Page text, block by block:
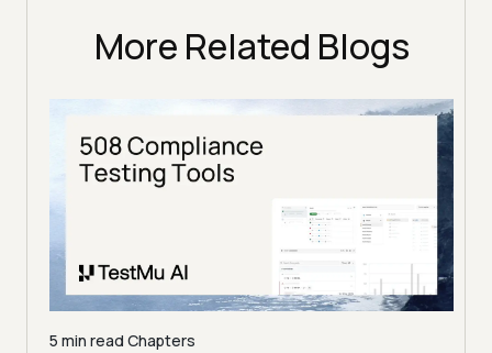
More Related Blogs
5 min read Chapters